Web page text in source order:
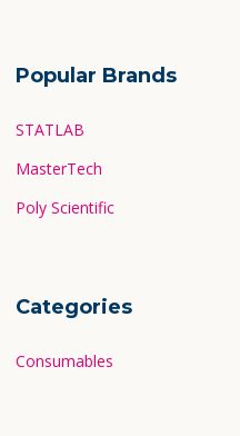
Popular Brands
STATLAB
MasterTech
Poly Scientific
Categories
Consumables